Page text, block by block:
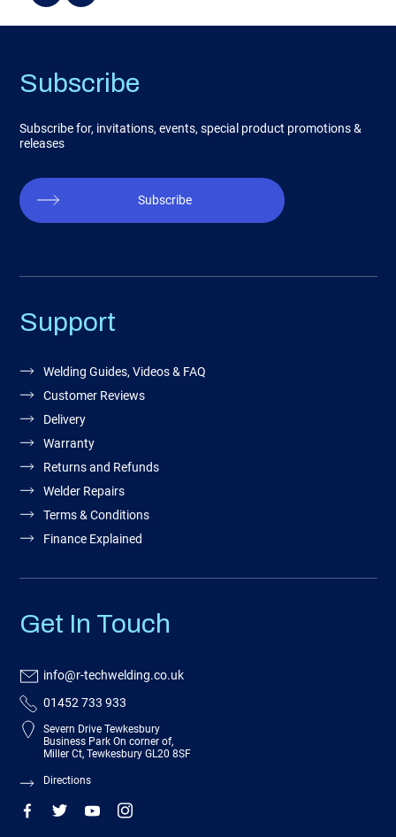
Subscribe
Subscribe for, invitations, events, special product promotions &
releases
Subscribe
Support
Welding Guides, Videos & FAQ
Customer Reviews
Delivery
Warranty
Returns and Refunds
Welder Repairs
Terms & Conditions
Finance Explained
Get In Touch
info@r-techwelding.co.uk
01452 733 933
Severn Drive Tewkesbury
Business Park On corner of,
Miller Ct, Tewkesbury GL20 8SF
Directions